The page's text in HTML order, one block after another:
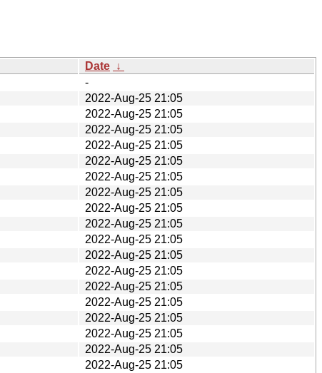
Date ↓
-
2022-Aug-25 21:05
2022-Aug-25 21:05
2022-Aug-25 21:05
2022-Aug-25 21:05
2022-Aug-25 21:05
2022-Aug-25 21:05
2022-Aug-25 21:05
2022-Aug-25 21:05
2022-Aug-25 21:05
2022-Aug-25 21:05
2022-Aug-25 21:05
2022-Aug-25 21:05
2022-Aug-25 21:05
2022-Aug-25 21:05
2022-Aug-25 21:05
2022-Aug-25 21:05
2022-Aug-25 21:05
2022-Aug-25 21:05